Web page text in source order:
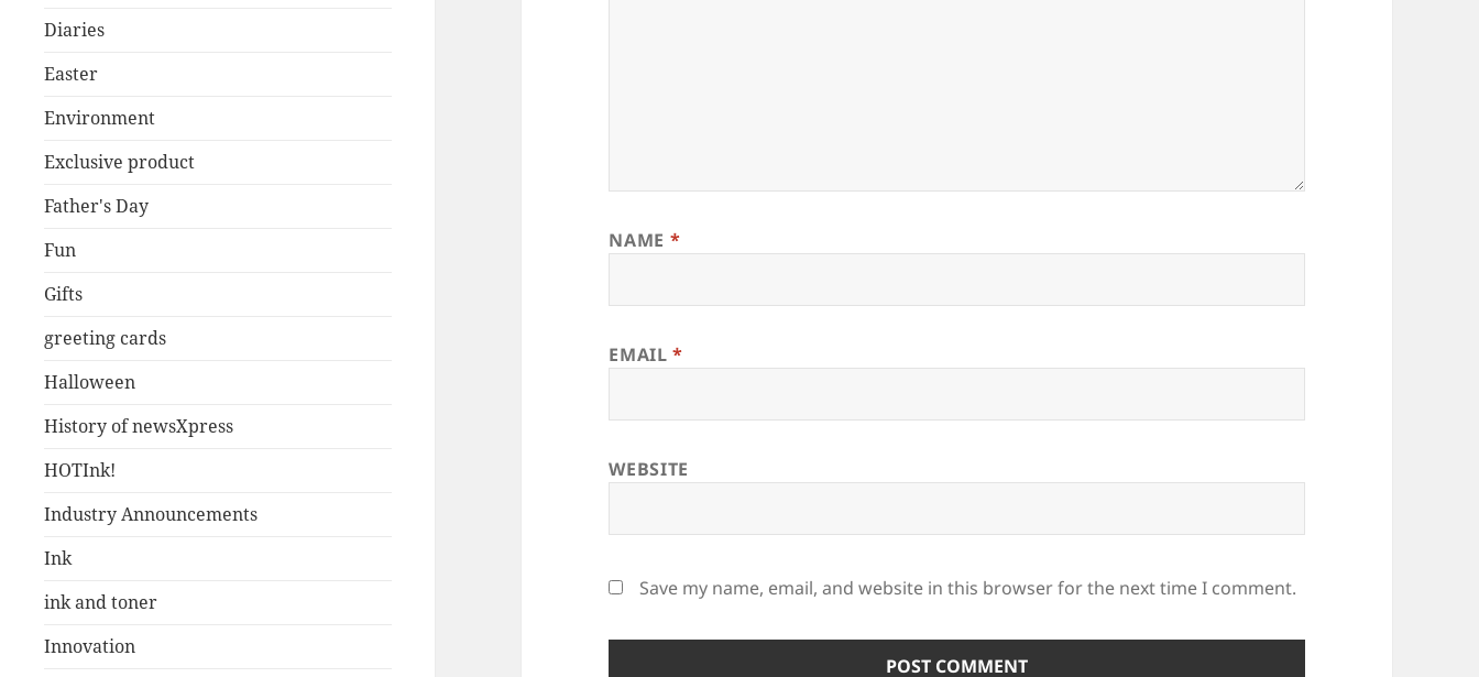
Diaries
Easter
Environment
Exclusive product
Father's Day
Fun
Gifts
greeting cards
Halloween
History of newsXpress
HOTInk!
Industry Announcements
Ink
ink and toner
Innovation
NAME *
EMAIL*
WEBSITE
Save my name, email, and website in this browser for the next time I comment.